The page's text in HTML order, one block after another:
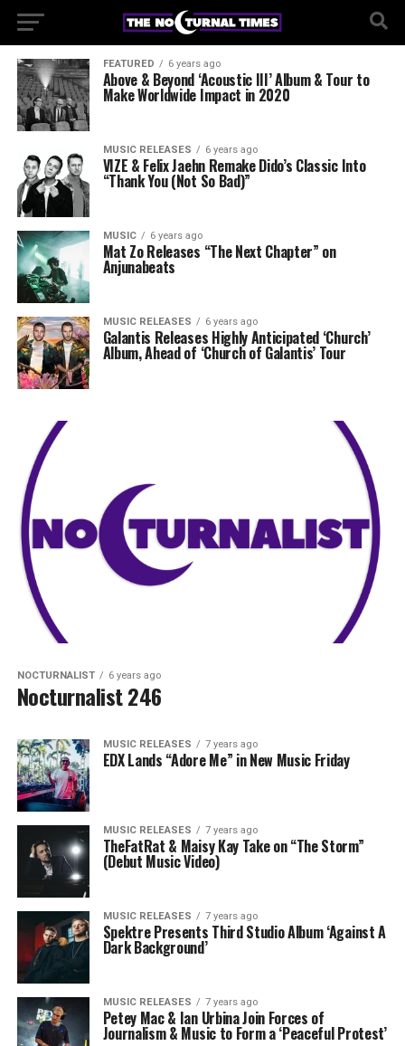
FEATURED 6 years ago
Above & Beyond ‘Acoustic III’ Album & Tour to
Make Worldwide Impact in 2020
MUSIC RELEASES 6 years ago
VIZE & Felix Jaehn Remake Dido’s Classic Into
“Thank You (Not So Bad)”
MUSIC 6 years ago
Mat Zo Releases “The Next Chapter” on
Anjunabeats
MUSIC RELEASES 6 years ago
Galantis Releases Highly Anticipated ‘Church’
Album, Ahead of ‘Church of Galantis’ Tour
NOCTURNALIST 6 years ago
Nocturnalist 246
MUSIC RELEASES 7 years ago
EDX Lands “Adore Me” in New Music Friday
MUSIC RELEASES 7 years ago
TheFatRat & Maisy Kay Take on “The Storm”
(Debut Music Video)
MUSIC RELEASES 7 years ago
Spektre Presents Third Studio Album ‘Against A
Dark Background’
MUSIC RELEASES 7 years ago
Petey Mac & Ian Urbina Join Forces of
Journalism & Music to Form a ‘Peaceful Protest’